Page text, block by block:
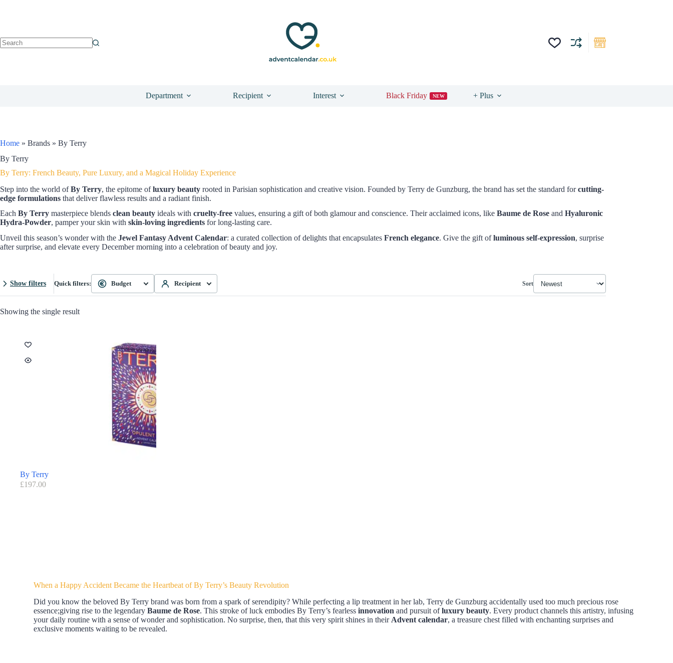
Department Recipient Interest Black Friday NEW + Plus
Home » Brands » By Terry
By Terry
By Terry: French Beauty, Pure Luxury, and a Magical Holiday Experience
Step into the world ofBy Terry, the epitome ofluxury beauty rooted in Parisian sophistication and creative vision. Founded by Terry de Gunzburg, the brand has set the standard forcutting-
edge formulations that deliver flawless results and a radiant finish.
Each By Terry masterpiece blends clean beauty ideals with cruelty-free values, ensuring a gift of both glamour and conscience. Their acclaimed icons, like Baume de Rose and Hyaluronic
Hydra-Powder, pamper your skin with skin-loving ingredients for long-lasting care.
Unveil this season’s wonder with the Jewel Fantasy Advent Calendar: a curated collection of delights that encapsulates French elegance. Give the gift ofluminous self-expression, surprise
after surprise, and elevate every December morning into a celebration of beauty and joy.
Show filters Quick filters: Budget Recipient Sort
Showing the single result
By Terry
£197.00
When a Happy Accident Became the Heartbeat of By Terry’s Beauty Revolution
Did you know the beloved By Terry brand was born from a spark of serendipity? While perfecting a lip treatment in her lab, Terry de Gunzburg accidentally used too much precious rose
essence;giving rise to the legendaryBaume de Rose. This stroke of luck embodies By Terry’s fearlessinnovation and pursuit ofluxury beauty. Every product channels this artistry, infusing
your daily routine with a sense of wonder and sophistication. No surprise, then, that this very spirit shines in their Advent calendar, a treasure chest filled with enchanting surprises and
exclusive moments waiting to be revealed.